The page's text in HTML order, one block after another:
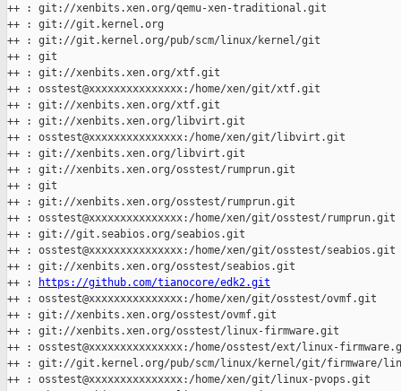
++ : git://xenbits.xen.org/qemu-xen-traditional.git
++ : git://git.kernel.org
++ : git://git.kernel.org/pub/scm/linux/kernel/git
++ : git
++ : git://xenbits.xen.org/xtf.git
++ : osstest@xxxxxxxxxxxxxxx:/home/xen/git/xtf.git
++ : git://xenbits.xen.org/xtf.git
++ : git://xenbits.xen.org/libvirt.git
++ : osstest@xxxxxxxxxxxxxxx:/home/xen/git/libvirt.git
++ : git://xenbits.xen.org/libvirt.git
++ : git://xenbits.xen.org/osstest/rumprun.git
++ : git
++ : git://xenbits.xen.org/osstest/rumprun.git
++ : osstest@xxxxxxxxxxxxxxx:/home/xen/git/osstest/rumprun.git
++ : git://git.seabios.org/seabios.git
++ : osstest@xxxxxxxxxxxxxxx:/home/xen/git/osstest/seabios.git
++ : git://xenbits.xen.org/osstest/seabios.git
++ :
https://github.com/tianocore/edk2.git
++ : osstest@xxxxxxxxxxxxxxx:/home/xen/git/osstest/ovmf.git
++ : git://xenbits.xen.org/osstest/ovmf.git
++ : git://xenbits.xen.org/osstest/linux-firmware.git
++ : osstest@xxxxxxxxxxxxxxx:/home/osstest/ext/linux-
++ : git://git.kernel.org/pub/scm/linux/kernel/git/firmware/
++ : osstest@xxxxxxxxxxxxxxx:/home/xen/git/linux-pvops.git